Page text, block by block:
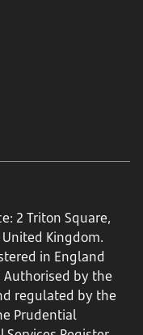
2 Triton Square,
United Kingdom.
in England
Authorised by the
regulated by the
Prudential